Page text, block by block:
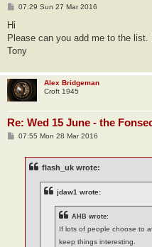
P07:29 Sun 27 Mar 2016
Hi
Please can you add me to the list.
Tony
Alex Bridgeman
Croft 1945
Re: Wed 15 June - the
P07:55 Mon 28 Mar 2016
flash_uk wrote:
jdaw1 wrote:
AHB wrote:
If lots of people choose to
keep things interesting.